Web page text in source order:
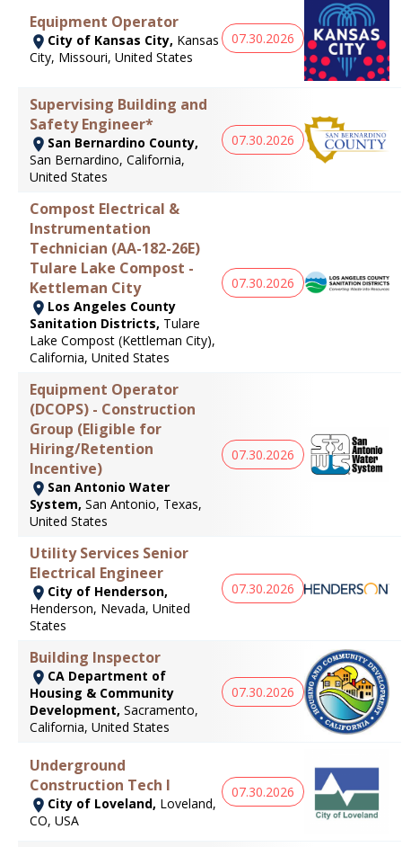
Equipment Operator
City of Kansas City, Kansas
City, Missouri, United States
07.30.2026
Supervising Building and
Safety Engineer*
San Bernardino County,
San Bernardino, California,
United States
07.30.2026
Compost Electrical &
Instrumentation
Technician (AA-182-26E)
Tulare Lake Compost -
Kettleman City
Los Angeles County
Sanitation Districts, Tulare
Lake Compost (Kettleman City),
California, United States
07.30.2026
Equipment Operator
(DCOPS) - Construction
Group (Eligible for
Hiring/Retention
Incentive)
San Antonio Water
System, San Antonio, Texas,
United States
07.30.2026
Utility Services Senior
Electrical Engineer
City of Henderson,
Henderson, Nevada, United
States
07.30.2026
Building Inspector
CA Department of
Housing & Community
Development, Sacramento,
California, United States
07.30.2026
Underground
Construction Tech I
City of Loveland, Loveland,
CO, USA
07.30.2026